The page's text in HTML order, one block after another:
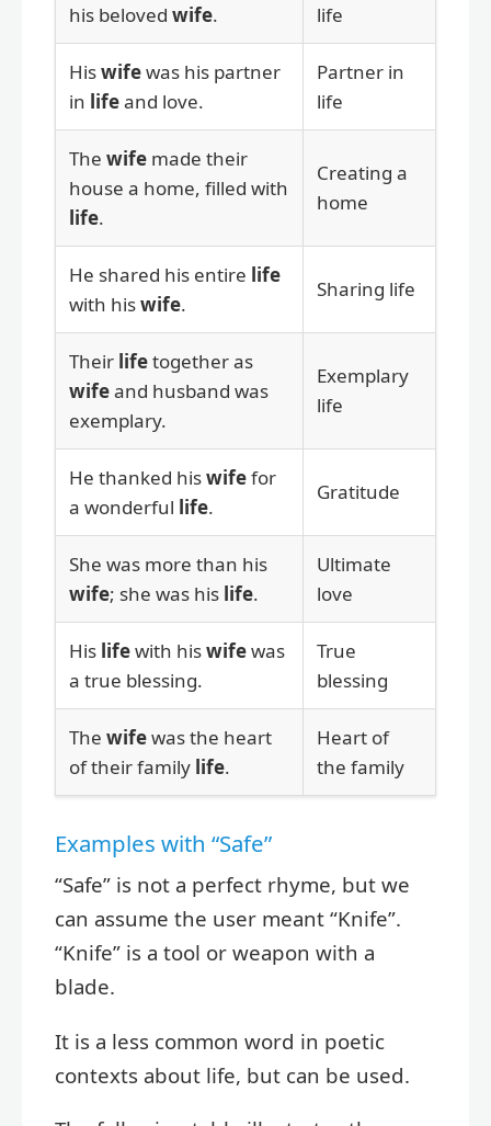
his beloved wife.
life
Hiswifewas his partner
in lifeand love.
Partner in
life
The wife made their
house a home, filled with
life.
Creating a
home
He shared his entire life
with hiswife.
Sharing life
Their lifetogether as
wifeand husband was
exemplary.
Exemplary
life
He thanked hiswifefor
a wonderful life.
Gratitude
She was more than his
wife; she was his life.
Ultimate
love
His lifewith hiswifewas
a true blessing.
True
blessing
The wifewas the heart
of their family life.
Heart of
the family
Examples with “Safe”
“Safe” is not a perfect rhyme, but we
can assume the user meant “Knife”.
“Knife” is a tool or weapon with a
blade.
It is a less common word in poetic
contexts about life, but can be used.